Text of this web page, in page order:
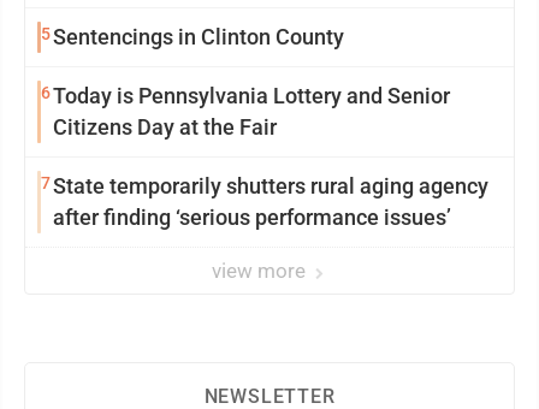
5Sentencings in Clinton County
6Today is Pennsylvania Lottery and Senior
Citizens Day at the Fair
7State temporarily shutters rural aging agency
after finding ‘serious performance issues’
view more
NEWSLETTER